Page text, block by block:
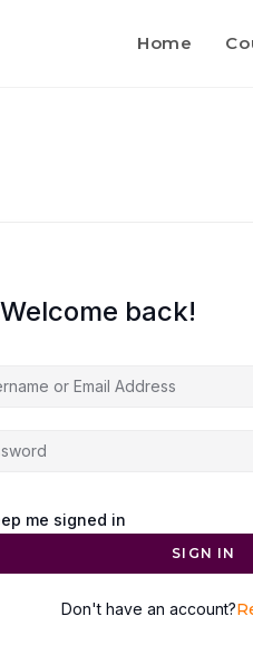
Home
back!
me signed in
SIGN IN
Don't have an account?